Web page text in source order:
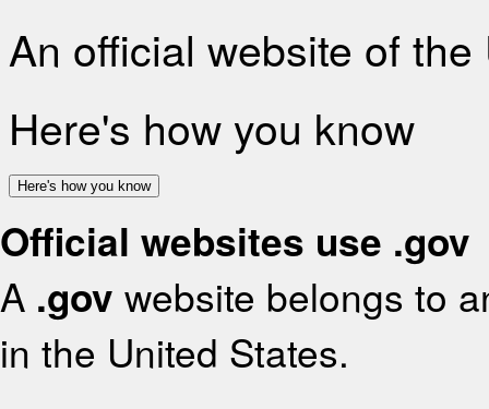
An official website of
Here's how you know
Here's how you know
Official websites use .gov
A .gov website belongs to
in the United States.